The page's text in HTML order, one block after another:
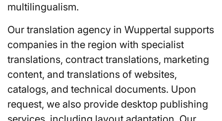
multilingualism.
Our translation agency in Wuppertal supports
companies in the region with specialist
translations, contract translations, marketing
content, and translations of websites,
catalogs, and technical documents. Upon
request, we also provide desktop publishing